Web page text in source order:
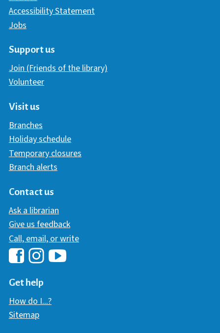
Accessibility Statement
Jobs
Support us
Join (Friends of the library)
Volunteer
Visit us
Branches
Holiday schedule
Temporary closures
Branch alerts
Contact us
Ask a librarian
Give us feedback
Call, email, or write
Hawaii Library's Facebook
Get help
How do I...?
Sitemap